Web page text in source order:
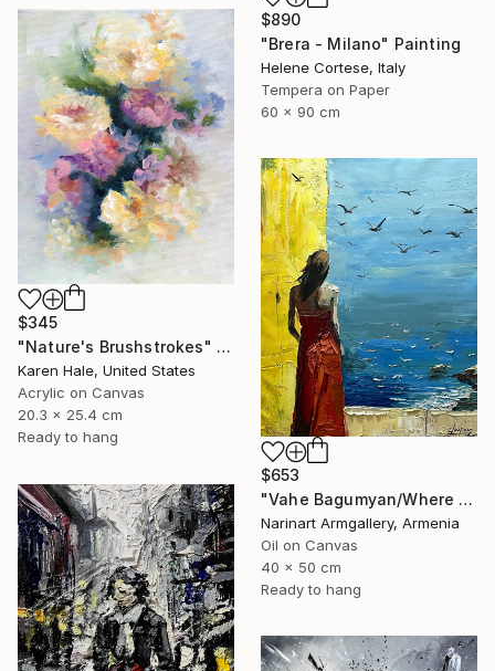
$890
"Brera - Milano" Painting
Helene Cortese, Italy
Tempera on Paper
60 x 90 cm
$345
"Nature's Brushstrokes" Painting
Karen Hale, United States
Acrylic on Canvas
20.3 x 25.4 cm
Ready to hang
$653
"Vahe Bagumyan/Where Sky Meets Sea" Painting
Narinart Armgallery, Armenia
Oil on Canvas
40 x 50 cm
Ready to hang